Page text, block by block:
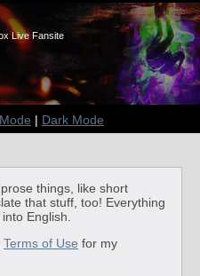
Live Fansite
| Dark Mode
things, like short
that stuff, too! Everything
English.
Terms of Use for my